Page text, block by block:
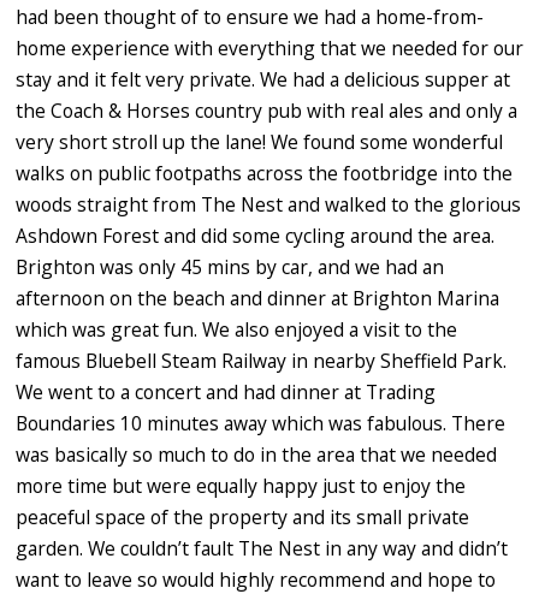
had been thought of to ensure we had a home-from-
home experience with everything that we needed for our
stay and it felt very private. We had a delicious supper at
the Coach & Horses country pub with real ales and only a
very short stroll up the lane! We found some wonderful
walks on public footpaths across the footbridge into the
woods straight from The Nest and walked to the glorious
Ashdown Forest and did some cycling around the area.
Brighton was only 45 mins by car, and we had an
afternoon on the beach and dinner at Brighton Marina
which was great fun. We also enjoyed a visit to the
famous Bluebell Steam Railway in nearby Sheffield Park.
We went to a concert and had dinner at Trading
Boundaries 10 minutes away which was fabulous. There
was basically so much to do in the area that we needed
more time but were equally happy just to enjoy the
peaceful space of the property and its small private
garden. We couldn’t fault The Nest in any way and didn’t
want to leave so would highly recommend and hope to